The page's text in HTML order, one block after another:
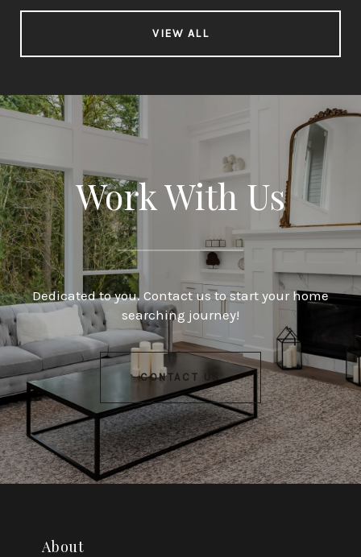
VIEW ALL
Work With Us
Dedicated to you. Contact us to start your home
searching journey!
CONTACT US
About